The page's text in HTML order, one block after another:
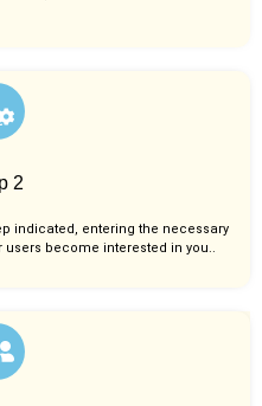
2
indicated, entering the necessary
become interested in you..